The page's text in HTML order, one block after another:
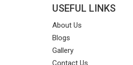
USEFUL LINKS
About Us
Blogs
Gallery
Contact Us